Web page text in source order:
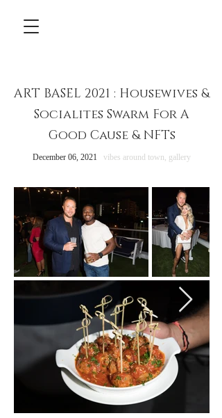
ART BASEL 2021 : Housewives &
Socialites Swarm For A
Good Cause & NFTs
December 06, 2021 vibes around town, gallery